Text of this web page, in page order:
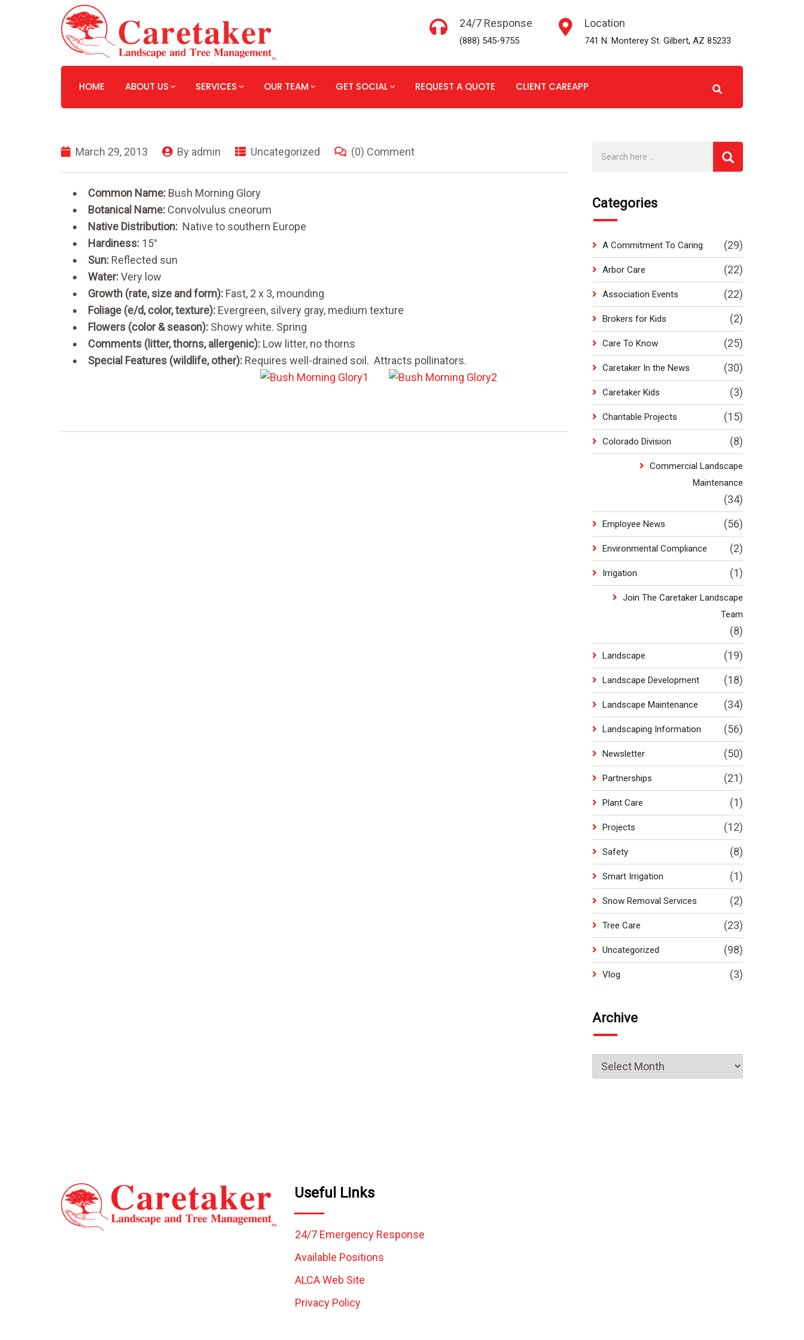
24/7 Response
(888) 545-9755
Location
741 N. Monterey St. Gilbert, AZ 85233
HOME ABOUT US SERVICES OUR TEAM GET SOCIAL REQUEST A QUOTE CLIENT CAREAPP
March 29, 2013 By admin Uncategorized (0) Comment
Common Name: Bush Morning Glory
Botanical Name: Convolvulus cneorum
Native Distribution: Native to southern Europe
Hardiness: 15°
Sun: Reflected sun
Water:Very low
Growth (rate, size and form): Fast, 2 x 3, mounding
Foliage (e/d, color, texture): Evergreen, silvery gray, medium texture
Flowers (color & season): Showy white. Spring
Comments (litter, thorns, allergenic): Low litter, no thorns
Special Features (wildlife, other): Requires well-drained soil. Attracts pollinators.
Categories
A Commitment To Caring (29)
Arbor Care (22)
Association Events (22)
Brokers for Kids (2)
Care To Know (25)
Caretaker In the News (30)
Caretaker Kids (3)
Charitable Projects (15)
Colorado Division (8)
Commercial Landscape
Maintenance
(34)
Employee News (56)
Environmental Compliance (2)
Irrigation (1)
Join The Caretaker Landscape
Team
(8)
Landscape (19)
Landscape Development (18)
Landscape Maintenance (34)
Landscaping Information (56)
Newsletter (50)
Partnerships (21)
Plant Care (1)
Projects (12)
Safety (8)
Smart Irrigation (1)
Snow Removal Services (2)
Tree Care (23)
Uncategorized (98)
Vlog (3)
Archive
Useful Links
24/7 Emergency Response
Available Positions
ALCA Web Site
Privacy Policy